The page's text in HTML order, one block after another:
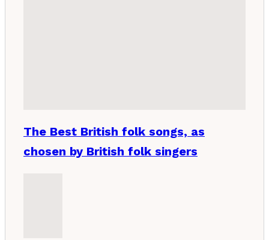
The Best British folk songs, as
chosen by British folk singers